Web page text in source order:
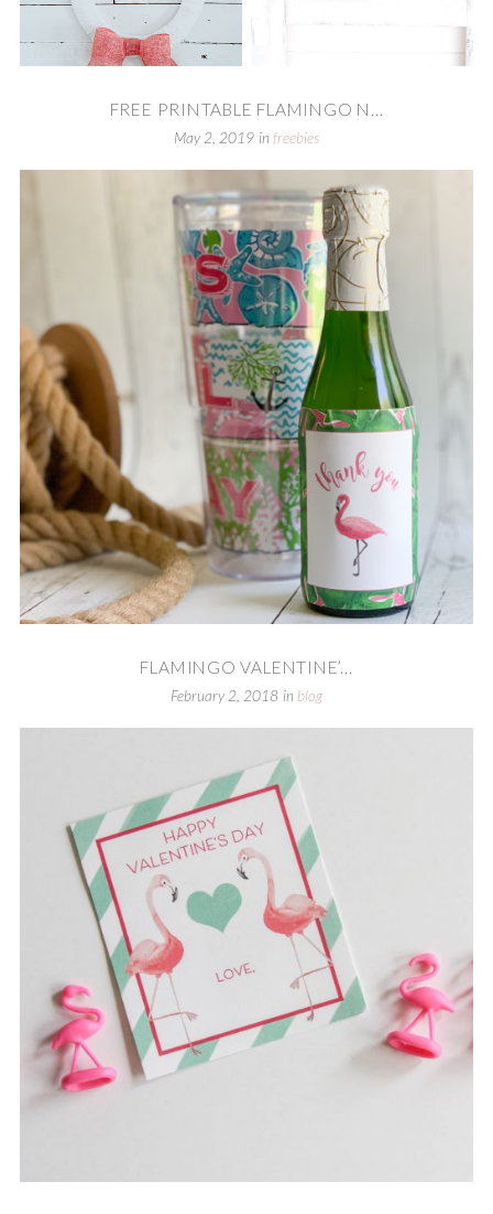
FREE PRINTABLE FLAMINGO N...
May 2, 2019 in freebies
FLAMINGO VALENTINE’...
February 2, 2018 in blog